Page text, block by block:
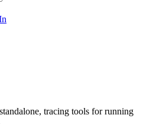
tracing tools for running